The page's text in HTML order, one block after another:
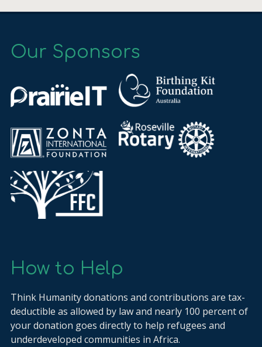
Our Sponsors
How to Help
Think Humanity donations and contributions are tax-
deductible as allowed by law and nearly 100 percent of
your donation goes directly to help refugees and
underdeveloped communities in Africa.